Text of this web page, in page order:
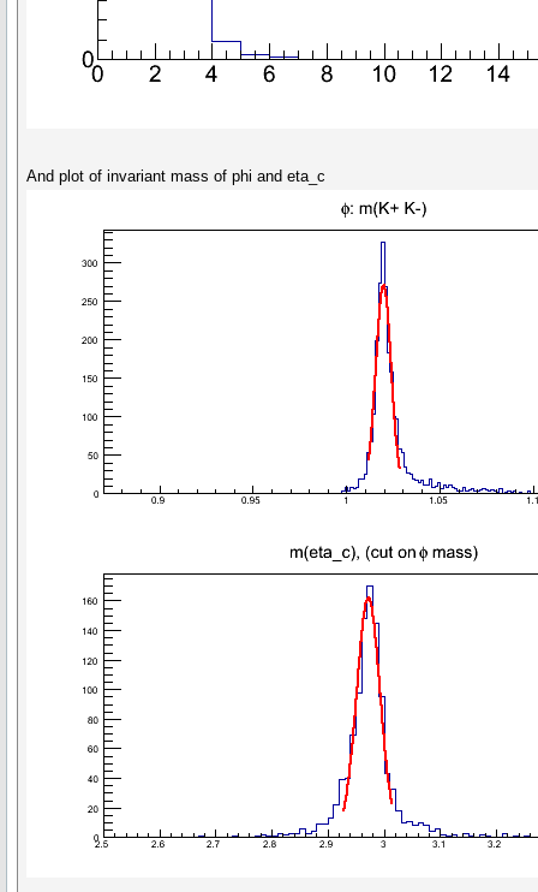
And plot of invariant mass of phi and eta_c